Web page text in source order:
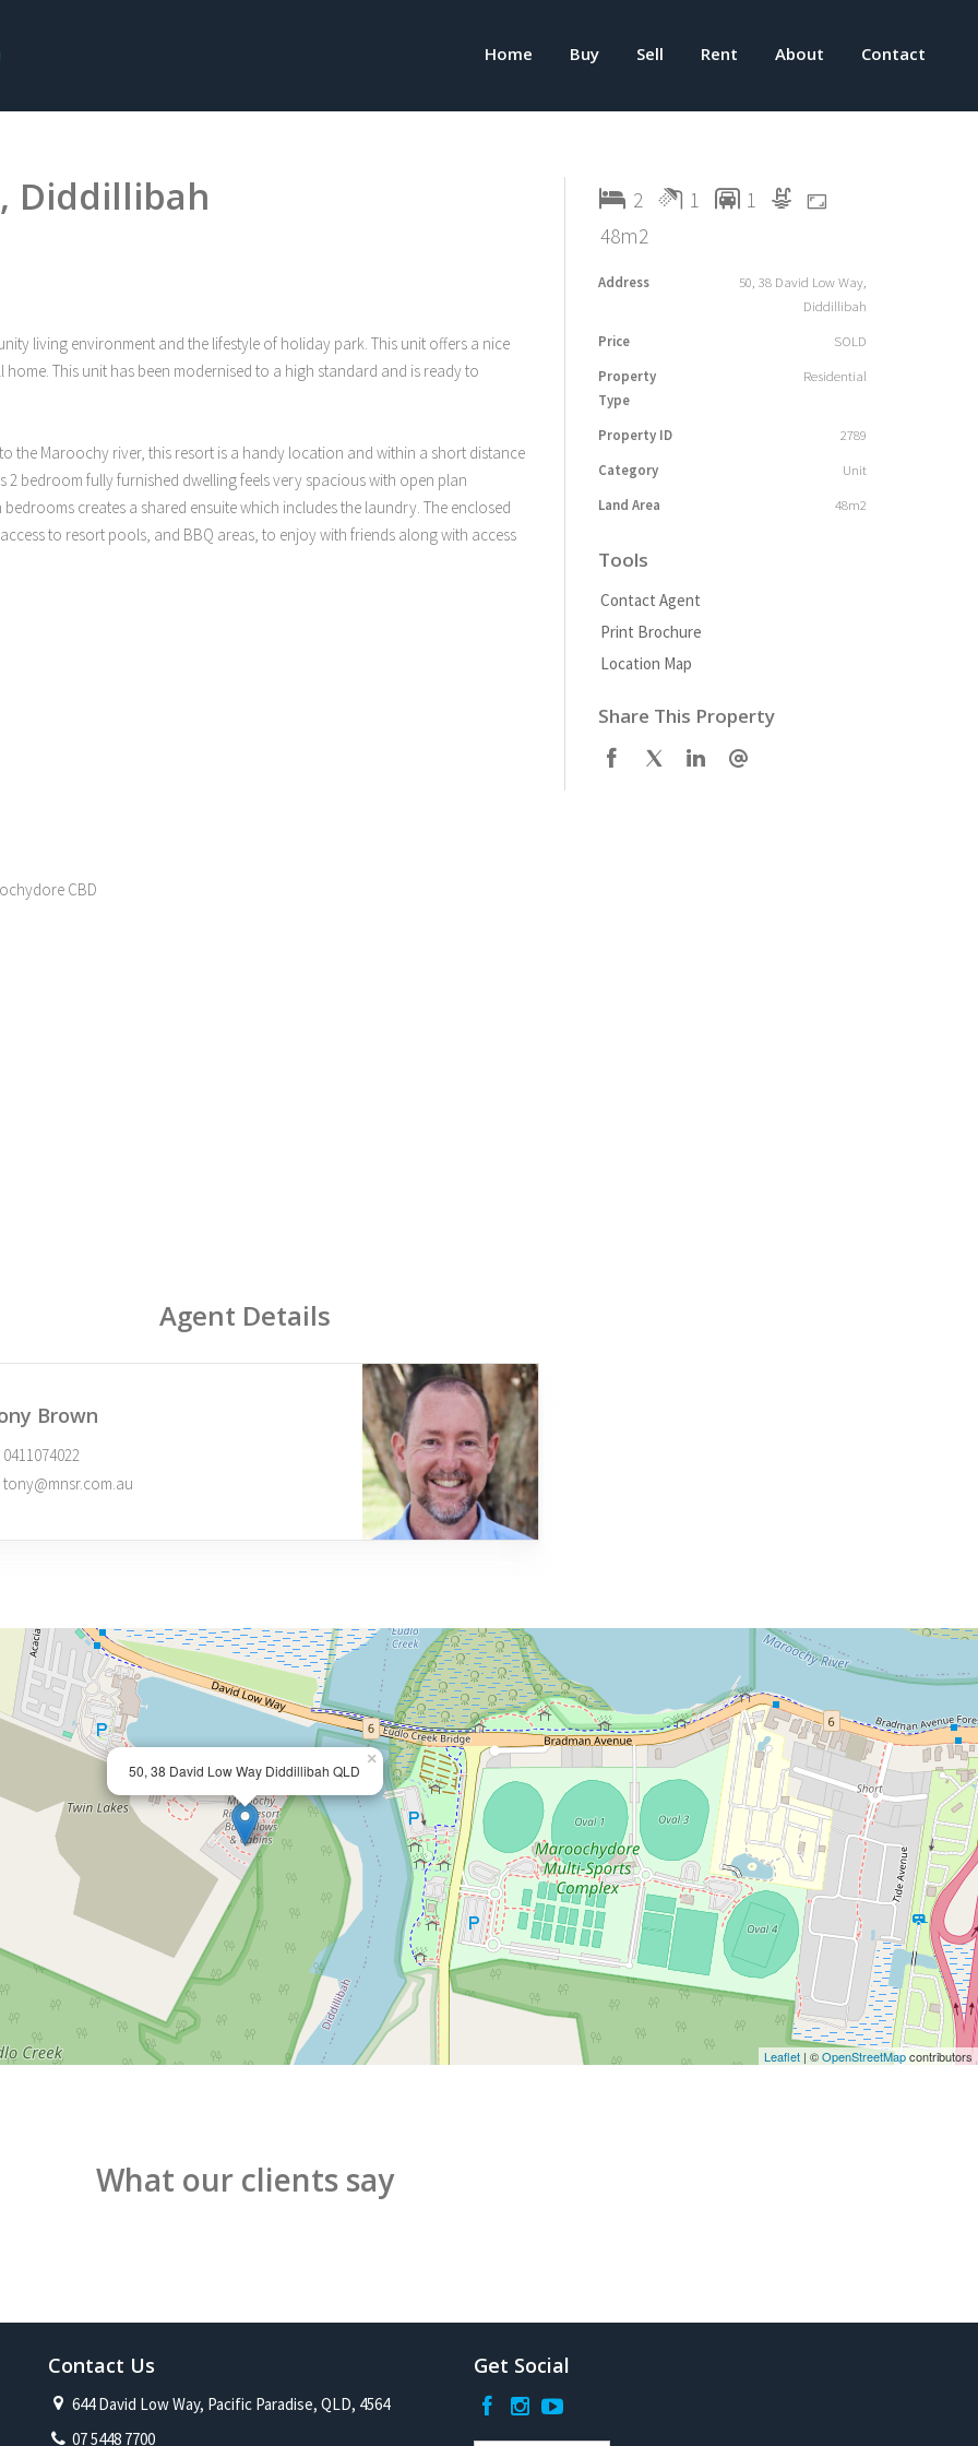
Home Buy Sell Rent About Contact
Diddillibah
living environment and the lifestyle of holiday park. This unit offers a nice
This unit has been modernised to a high standard and is ready to
the Maroochy river, this resort is a handy location and within a short distance
bedroom fully furnished dwelling feels very spacious with open plan
creates a shared ensuite which includes the laundry. The enclosed
to resort pools, and BBQ areas, to enjoy with friends along with access
CBD
2 1
1
48m2
Address
50, 38 David Low Way,
Diddillibah
Price
SOLD
Property
Type
Residential
Property ID
2789
Category
Unit
Land Area
48m2
Tools
Contact Agent
Print Brochure
Location Map
Share This Property
Agent Details
Brown
0411074022
tony@mnsr.com.au
50, 38 David Low Way Diddillibah QLD
×
Leaflet | ©OpenStreetMapcontributors
What our clients say
Contact Us
644 David Low Way, Pacific Paradise, QLD, 4564
07 5448 7700
Get Social